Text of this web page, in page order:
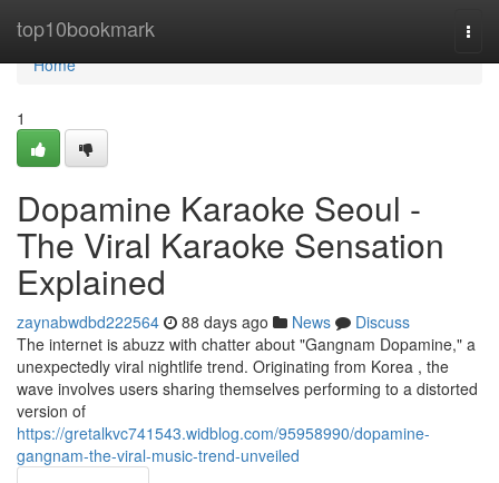
top10bookmark
Home
Home
1
Dopamine Karaoke Seoul -
The Viral Karaoke Sensation
Explained
zaynabwdbd222564 88 days ago News
Discuss
The internet is abuzz with chatter about "Gangnam Dopamine," a
unexpectedly viral nightlife trend. Originating from Korea , the
wave involves users sharing themselves performing to a distorted
version of
https://gretalkvc741543.widblog.com/95958990/dopamine-
gangnam-the-viral-music-trend-unveiled